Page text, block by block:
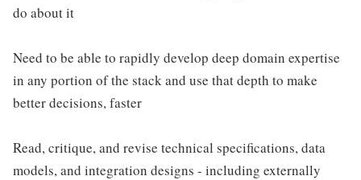
do about it
Need to be able to rapidly develop deep domain expertise
in any portion of the stack and use that depth to make
better decisions, faster
Read, critique, and revise technical specifications, data
models, and integration designs - including externally